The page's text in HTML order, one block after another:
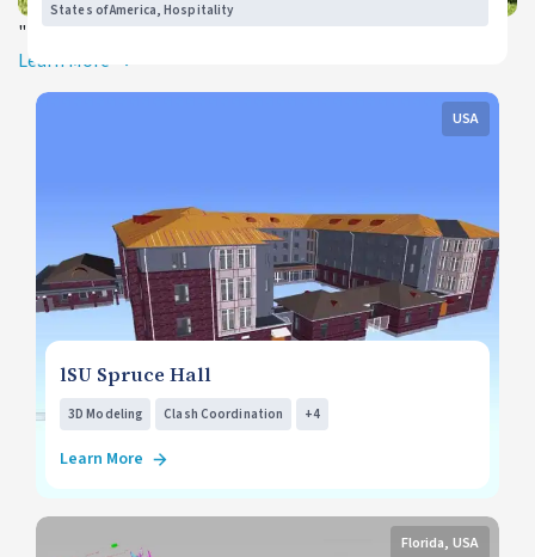
States of America, Hospitality
">+4
Learn More
USA
lSU Spruce Hall
3D Modeling Clash Coordination +4
Learn More
Florida, USA